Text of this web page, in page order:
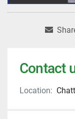
Contact
Location: